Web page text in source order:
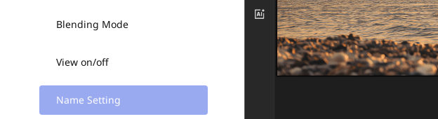
Blending Mode
View on/off
Name Setting